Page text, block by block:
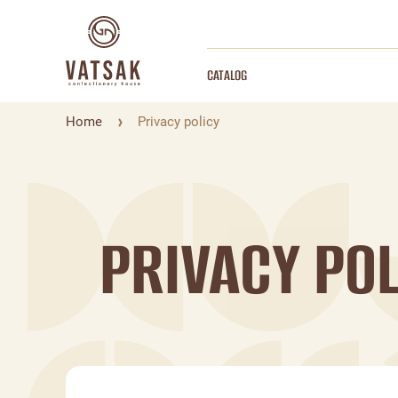
CATALOG
Home Privacy policy
PRIVACY